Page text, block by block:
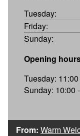
Tuesday:
Friday:
Sunday:
Opening
Tuesday:
Sunday: 10:00
From: Warm